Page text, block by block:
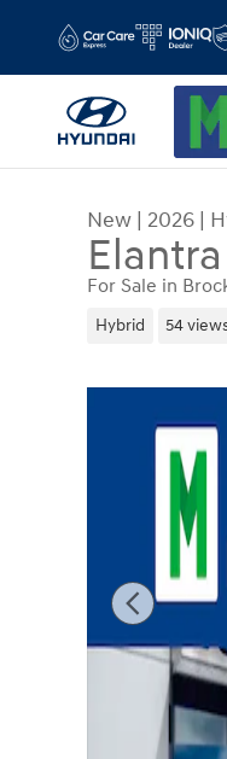
New | 2026 |
For Sale in
Hybrid 54
New 2026